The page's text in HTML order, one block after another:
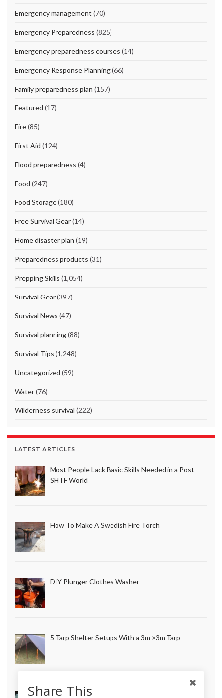
Emergency management (70)
Emergency Preparedness (825)
Emergency preparedness courses (14)
Emergency Response Planning(66)
Family preparedness plan (157)
Featured (17)
Fire(85)
First Aid (124)
Flood preparedness (4)
Food (247)
Food Storage(180)
Free Survival Gear(14)
Home disaster plan (19)
Preparedness products (31)
Prepping Skills (1,054)
Survival Gear(397)
Survival News (47)
Survival planning(88)
Survival Tips (1,248)
Uncategorized (59)
Water(76)
Wilderness survival (222)
LATEST ARTICLES
Most People Lack Basic Skills Needed in a Post-
SHTF World
How To Make A Swedish Fire Torch
DIY Plunger Clothes Washer
5 Tarp Shelter Setups With a 3m ×3m Tarp
How to Make Long Lasting Survival Candles
Share This